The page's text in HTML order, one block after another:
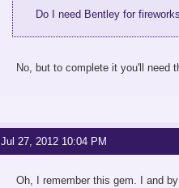
Do I need Bentley for
No, but to complete it you'll need
Jul 27, 2012 10:04 PM
Oh, I remember this gem. I and